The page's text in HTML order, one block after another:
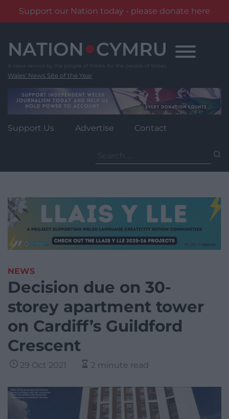
Support our Nation today - please donate here
content
Wales' News Site of the Year
Support Us Advertise Contact
for:
NEWS
Decision due on 30-
storey apartment tower
on Cardiff’s Guildford
Crescent
29 Oct 2021 2 minute read